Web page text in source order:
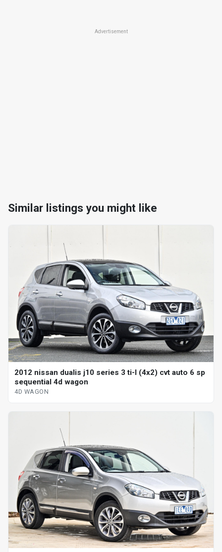
Advertisement
Similar listings you might like
2012 nissan dualis j10 series 3 ti-l (4x2) cvt auto 6 sp
sequential 4d wagon
4D WAGON